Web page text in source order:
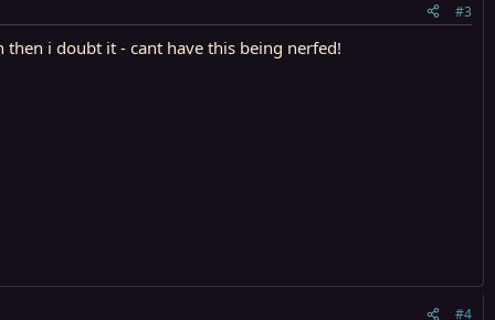
#3
i doubt it - cant have this being nerfed!
#4